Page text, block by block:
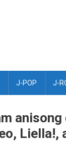
J-POP J-
Liella!,